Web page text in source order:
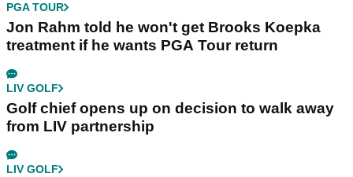
PGA TOUR
Jon Rahm told he won't get Brooks Koepka
treatment if he wants PGA Tour return
LIV GOLF
Golf chief opens up on decision to walk away
from LIV partnership
LIV GOLF